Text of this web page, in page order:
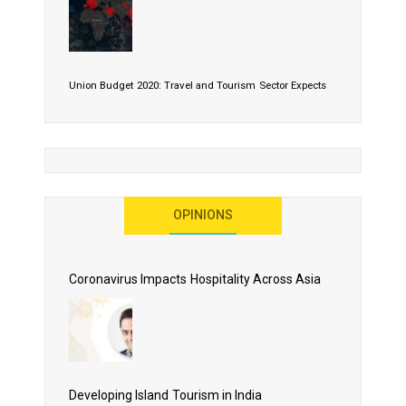
Union Budget 2020: Travel and Tourism Sector Expects
As 2020 Dawns, Challenges Galore for Global Air
Business Events to be the Growth Driver for Qatar
OPINIONS
Coronavirus Impacts Hospitality Across Asia
Developing Island Tourism in India